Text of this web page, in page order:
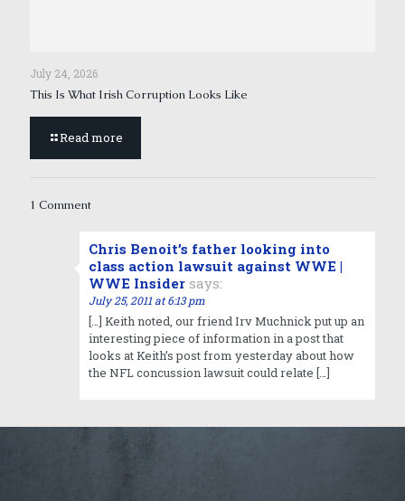
July 24, 2026
This Is What Irish Corruption Looks Like
Read more
1 Comment
Chris Benoit’s father looking into
class action lawsuit against WWE |
WWE Insider says:
July 25, 2011 at 6:13 pm
[…] Keith noted, our friend Irv Muchnick put up an
interesting piece of information in a post that
looks at Keith’s post from yesterday about how
the NFL concussion lawsuit could relate […]